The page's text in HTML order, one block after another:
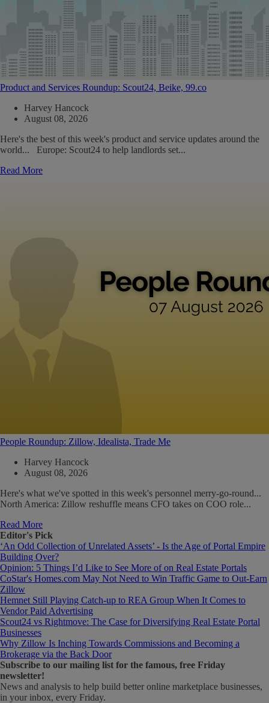
Product and Services Roundup: Scout24, Beike, 99.co
Harvey Hancock
August 08, 2026
Here's the best of this week's product and service updates around the
world... Europe: Scout24 to help landlords set...
Read More
People Roundup: Zillow, Idealista, Trade Me
Harvey Hancock
August 08, 2026
Here's what we've spotted in this week's personnel merry-go-round...
North America: Zillow reshuffle means CFO takes on COO role...
Read More
Editor's Pick
‘An Odd Collection of Unrelated Assets’ - Is the Age of Portal Empire
Building Over?
Opinion: 5 Things I’d Like to See More of on Real Estate Portals
CoStar's Homes.com May Not Need to Win Traffic Game to Out-Earn
Zillow
Hemnet Still Playing Catch-up to REA Group When It Comes to
Vendor Paid Advertising
Scout24 vs Rightmove: The Case for Diversifying Real Estate Portal
Businesses
Why Zillow Is Inching Towards Commissions and Becoming a
Brokerage via the Back Door
Subscribe to our mailing list for the famous, free Friday
newsletter!
News and analysis to help build better online marketplace businesses,
in your inbox, every Friday.